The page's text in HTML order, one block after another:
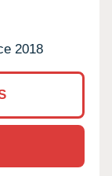
2018